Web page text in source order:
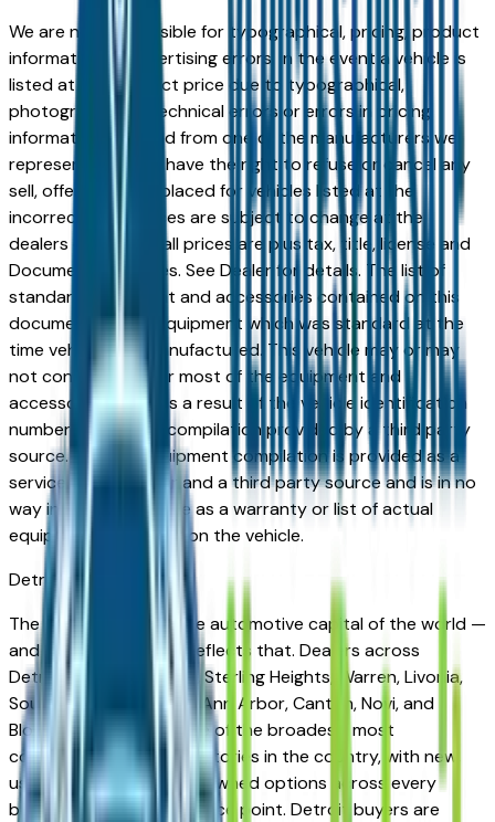
We are not responsible for typographical, pricing, product
information or advertising errors. In the event a vehicle is
listed at an incorrect price due to typographical,
photographic, or technical errors or errors in pricing
information received from one of the manufacturers we
represent, we shall have the right to refuse or cancel any
sell, offer, or order placed for vehicles listed at the
incorrect price. Prices are subject to change at the
dealers discretion, all prices are plus tax, title, license and
Documentation Fees. See Dealer for details. The list of
standard equipment and accessories contained on this
document reflect equipment which was standard at the
time vehicle was manufactured. This vehicle may or may
not contain some or most of the equipment and
accessories listed as a result of the vehicle identification
number equipment compilation provided by a third party
source. This VIN equipment compilation is provided as a
service by the dealer and a third party source and is in no
way intended to serve as a warranty or list of actual
equipment contained on the vehicle.
Detroit Market
The Detroit metro is the automotive capital of the world —
and its vehicle market reflects that. Dealers across
Detroit, Dearborn, Troy, Sterling Heights, Warren, Livonia,
Southfield, Auburn Hills, Ann Arbor, Canton, Novi, and
Bloomfield Hills carry one of the broadest, most
competitive vehicle inventories in the country, with new,
used, and Certified Pre-Owned options across every
brand, body type, and price point. Detroit buyers are